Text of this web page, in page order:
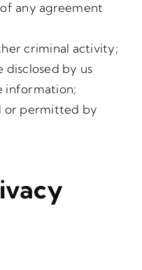
any agreement
criminal activity;
by us
information;
or permitted by